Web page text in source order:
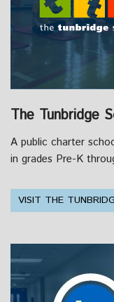
The Tunbridge
A public charter
in grades Pre-K
VISIT THE